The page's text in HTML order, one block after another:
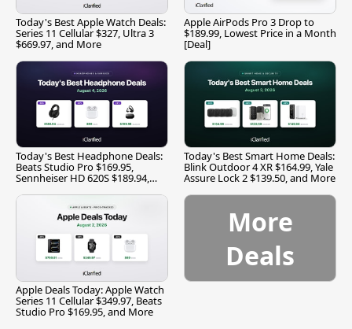
Today's Best Apple Watch Deals:
Series 11 Cellular $327, Ultra 3
$669.97, and More
Apple AirPods Pro 3 Drop to
$189.99, Lowest Price in a Month
[Deal]
Today's Best Headphone Deals:
Beats Studio Pro $169.95,
Sennheiser HD 620S $189.94,
Today's Best Smart Home Deals:
Blink Outdoor 4 XR $164.99, Yale
Assure Lock 2 $139.50, and More
Apple Deals Today: Apple Watch
Series 11 Cellular $349.97, Beats
Studio Pro $169.95, and More
More
Deals